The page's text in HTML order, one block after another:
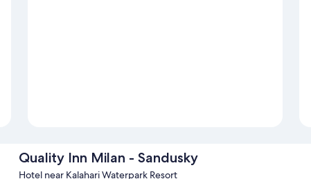
Quality Inn Milan - Sandusky
Hotel near Kalahari Waterpark Resort